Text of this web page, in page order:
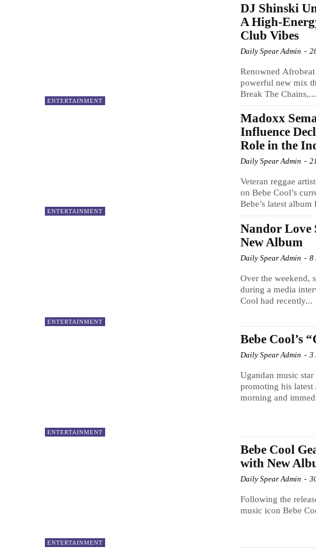
ENTERTAINMENT
DJ Shinski
A High-
Club Vibes
Daily Spear Admin -
Renowned
powerful new mix
Break The Chains,...
ENTERTAINMENT
Madoxx
Influence
Role in the
Daily Spear Admin -
Veteran reggae
on Bebe Cool’s
Bebe’s latest album
ENTERTAINMENT
Nandor Love
New Album
Daily Spear Admin - 8
Over the weekend,
during a media
Cool had recently...
ENTERTAINMENT
Bebe Cool’s
Daily Spear Admin - 3
Ugandan music
promoting his latest
morning and
ENTERTAINMENT
Bebe Cool
with New
Daily Spear Admin -
Following the
music icon Bebe